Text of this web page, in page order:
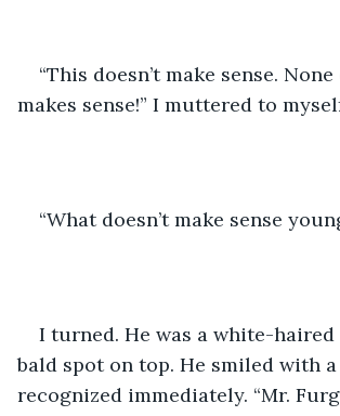
“This doesn’t make sense.
makes sense!” I muttered to
“What doesn’t make sense
I turned. He was a white-
bald spot on top. He smiled with
recognized immediately. “Mr.